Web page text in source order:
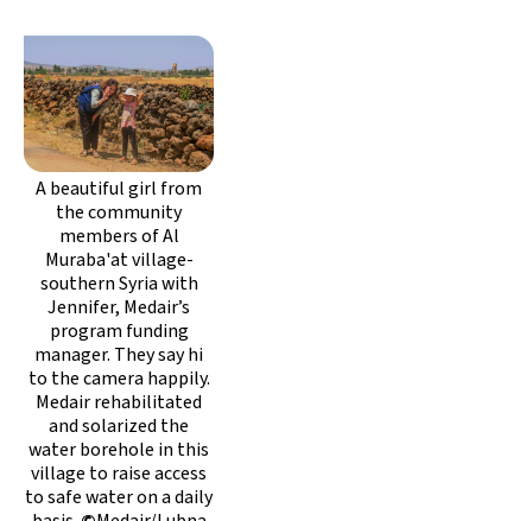
A beautiful girl from
the community
members of Al
Muraba'at village-
southern Syria with
Jennifer, Medair’s
program funding
manager. They say hi
to the camera happily.
Medair rehabilitated
and solarized the
water borehole in this
village to raise access
to safe water on a daily